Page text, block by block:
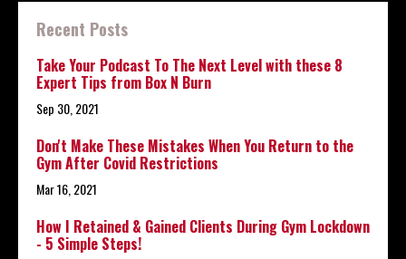
Recent Posts
Take Your Podcast To The Next Level with these 8
Expert Tips from Box N Burn
Sep 30, 2021
Don't Make These Mistakes When You Return to the
Gym After Covid Restrictions
Mar 16, 2021
How I Retained & Gained Clients During Gym Lockdown
- 5 Simple Steps!